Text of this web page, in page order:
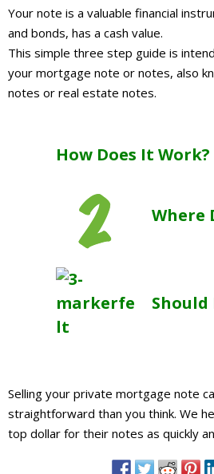
Tools & Resources
- Note Selling FAQs
- Mortgage Note App
- Contact Us
Your note is a valuable financial
and bonds, has a cash value.
This simple three step guide is
your mortgage note or notes, also
notes or real estate notes.
How Does It Work?
Where
Should
Selling your private mortgage note
straightforward than you think. We
top dollar for their notes as quickly